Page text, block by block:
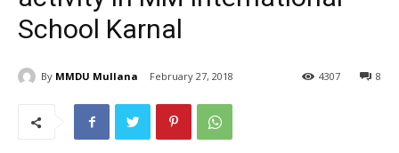
School Karnal
By MMDU Mullana February 27, 2018 8
4307